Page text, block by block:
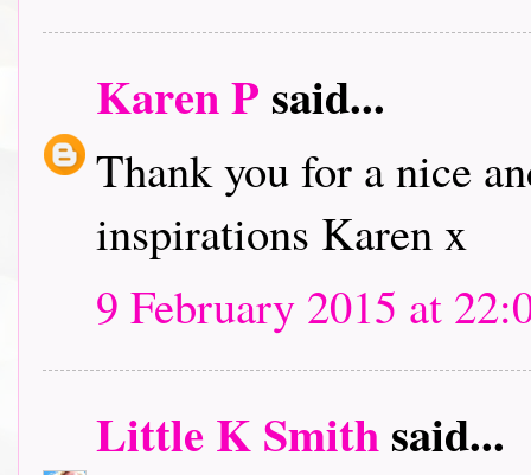
Karen P said...
Thank you for a nice
inspirations Karen x
9 February 2015 at
Little K Smithsaid...